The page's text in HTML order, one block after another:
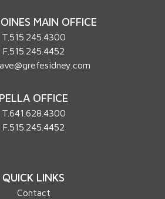
MAIN OFFICE
T. 515.245.4300
F.515.245.4452
PELLA OFFICE
T.641.628.4300
F.515.245.4452
QUICK LINKS
Contact